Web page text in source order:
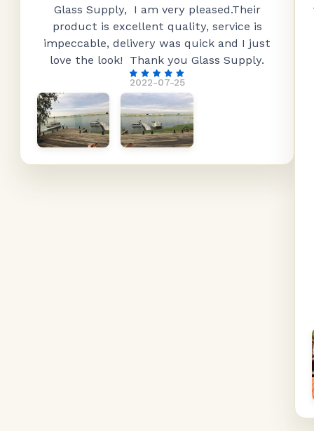
2022-07-25
Glass Supply, I am very pleased.Their
product is excellent quality, service is
impeccable, delivery was quick and I just
love the look! Thank you Glass Supply.